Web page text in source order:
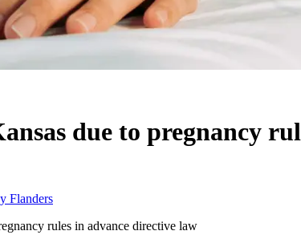
due to pregnancy
Flanders
rules in advance directive law